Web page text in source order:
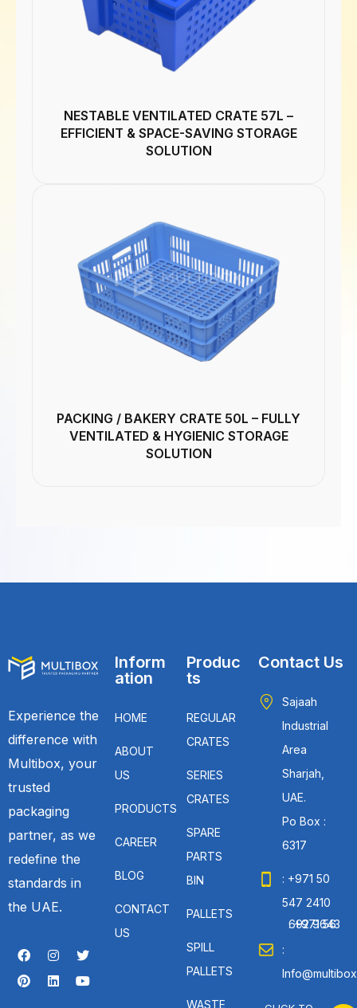
NESTABLE VENTILATED CRATE 57L –
EFFICIENT & SPACE-SAVING STORAGE
SOLUTION
PACKING / BAKERY CRATE 50L – FULLY
VENTILATED & HYGIENIC STORAGE
SOLUTION
Experience the
difference with
Multibox, your
trusted
packaging
partner, as we
redefine the
standards in
the UAE.
Inform
ation
HOME
ABOUT
US
PRODUCTS
CAREER
BLOG
CONTACT
US
Produc
ts
REGULAR
CRATES
SERIES
CRATES
SPARE
PARTS
BIN
PALLETS
SPILL
PALLETS
WASTE
Contact Us
Sajaah
Industrial
Area
Sharjah,
UAE.
Po Box :
6317
: +971 50
547 2410
: +971 56 692 9643
: